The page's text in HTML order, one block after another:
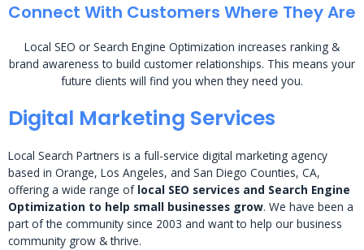
Connect With Customers Where They Are
Local SEO or Search Engine Optimization increases ranking &
brand awareness to build customer relationships. This means your
future clients will find you when they need you.
Digital Marketing Services
Local Search Partners is a full-service digital marketing agency
based in Orange, Los Angeles, and San Diego Counties, CA,
offering a wide range of local SEO services and Search Engine
Optimization to help small businesses grow. We have been a
part of the community since 2003 and want to help our business
community grow & thrive.